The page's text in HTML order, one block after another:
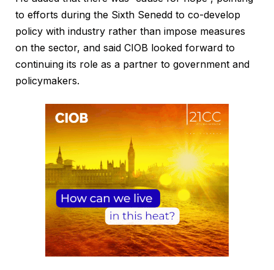
to efforts during the Sixth Senedd to co-develop
policy with industry rather than impose measures
on the sector, and said CIOB looked forward to
continuing its role as a partner to government and
policymakers.